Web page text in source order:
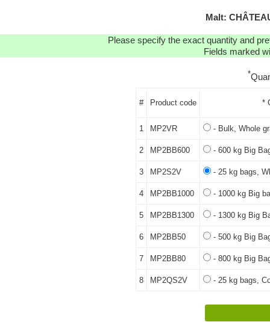
Malt:
Please specify the exact quantity and
Fields marked
*
# Product code *
1 MP2VR - Bulk, Whole
2 MP2BB600 - 600 kg Big
3 MP2S2V - 25 kg bags,
4 MP2BB1000 - 1000 kg Big
5 MP2BB1300 - 1300 kg Big
6 MP2BB50 - 500 kg Big
7 MP2BB80 - 800 kg Big
8 MP2QS2V - 25 kg bags,